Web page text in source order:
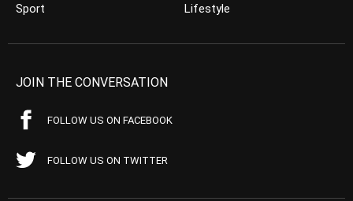
Sport
Lifestyle
JOIN THE CONVERSATION
FOLLOW US ON FACEBOOK
FOLLOW US ON TWITTER